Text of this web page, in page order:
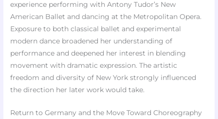
experience performing with Antony Tudor’s New
American Ballet and dancing at the Metropolitan Opera.
Exposure to both classical ballet and experimental
modern dance broadened her understanding of
performance and deepened her interest in blending
movement with dramatic expression. The artistic
freedom and diversity of New York strongly influenced
the direction her later work would take.
Return to Germany and the Move Toward Choreography